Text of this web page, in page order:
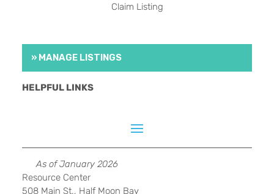
Claim Listing
» MANAGE LISTINGS
HELPFUL LINKS
As of January 2026
Resource Center
508 Main St., Half Moon Bay